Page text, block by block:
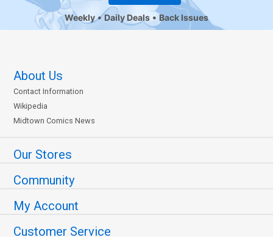
Weekly Daily Deals Back Issues
About Us
Contact Information
Wikipedia
Midtown Comics News
Our Stores
Community
My Account
Customer Service